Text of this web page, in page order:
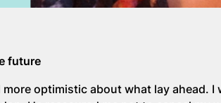
future
optimistic about what lay ahead.